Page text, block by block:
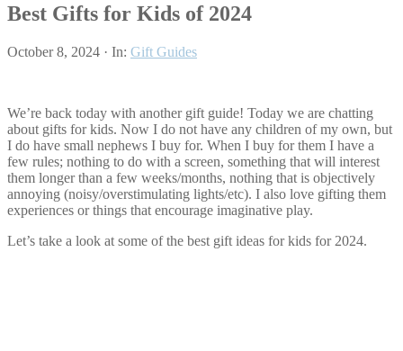
Best Gifts for Kids of 2024
October 8, 2024 · In: Gift Guides
We’re back today with another gift guide! Today we are chatting
about gifts for kids. Now I do not have any children of my own, but
I do have small nephews I buy for. When I buy for them I have a
few rules; nothing to do with a screen, something that will interest
them longer than a few weeks/months, nothing that is objectively
annoying (noisy/overstimulating lights/etc). I also love gifting them
experiences or things that encourage imaginative play.
Let’s take a look at some of the best gift ideas for kids for 2024.